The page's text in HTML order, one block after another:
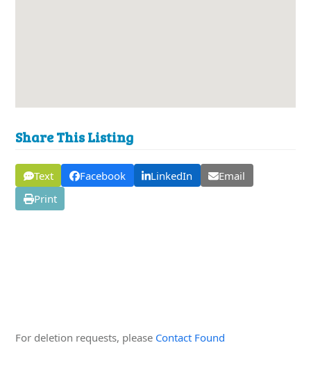
Share This Listing
Text Facebook LinkedIn
Email
Print
For deletion requests, please Contact Found